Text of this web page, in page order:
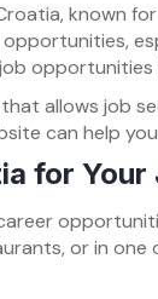
known
opportunities
allows job
can help
for Your
or in